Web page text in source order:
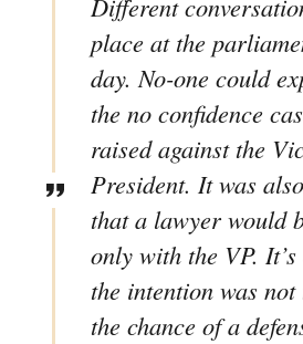
Different
place at the
day. No-one could
the no confidence
raised against the
President. It was
that a lawyer would
only with the VP.
the intention was
the chance of a